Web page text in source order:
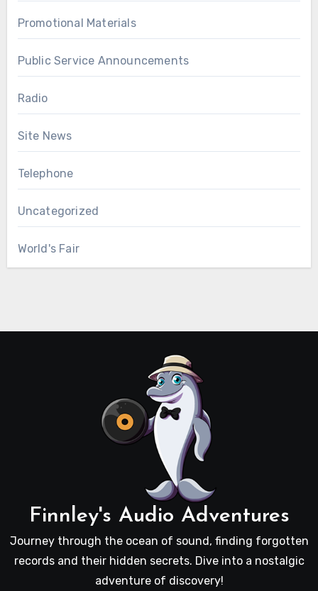
Promotional Materials
Public Service Announcements
Radio
Site News
Telephone
Uncategorized
World's Fair
Finnley's Audio Adventures
Journey through the ocean of sound, finding forgotten
records and their hidden secrets. Dive into a nostalgic
adventure of discovery!